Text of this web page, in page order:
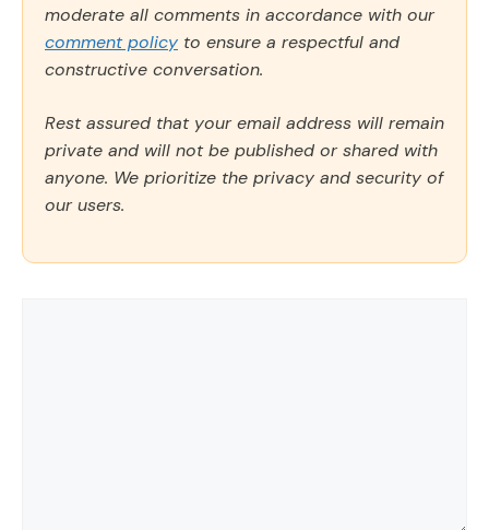
moderate all comments in accordance with our
comment policy to ensure a respectful and
constructive conversation.
Rest assured that your email address will remain
private and will not be published or shared with
anyone. We prioritize the privacy and security of
our users.